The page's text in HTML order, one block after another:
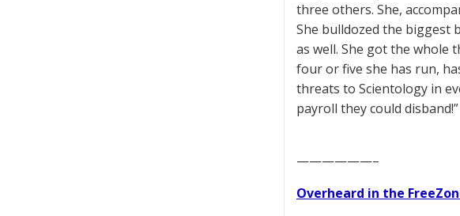
three others. She,
She bulldozed the biggest
as well. She got the whole
four or five she has run,
threats to Scientology in
payroll they could
——————–
Overheard in the